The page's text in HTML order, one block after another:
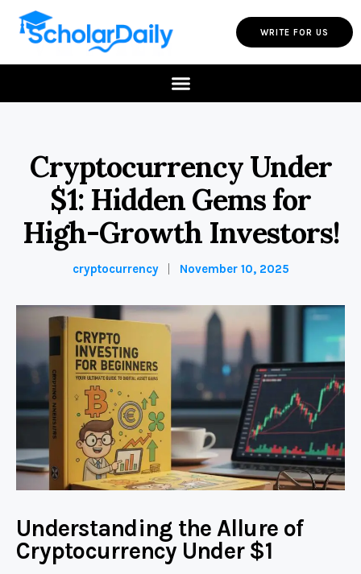
WRITE FOR US
Cryptocurrency Under
$1: Hidden Gems for
High-Growth Investors!
cryptocurrency November 10, 2025
Understanding the Allure of
Cryptocurrency Under $1